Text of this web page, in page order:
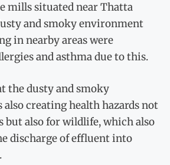
mills situated near Thatta
and smoky environment
in nearby areas were
and asthma due to this.
the dusty and smoky
creating health hazards not
but also for wildlife, which also
discharge of effluent into